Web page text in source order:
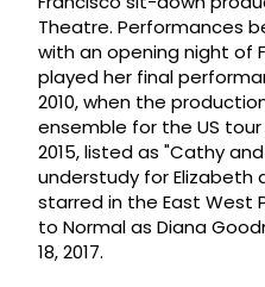
Theatre. Performances
with an opening night of
played her final
2010, when the
ensemble for the US
2015, listed as "Cathy
understudy for Elizabeth
starred in the East West
to Normal as Diana
18, 2017.